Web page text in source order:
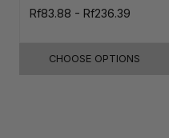
Rf83.88 - Rf236.39
CHOOSE OPTIONS